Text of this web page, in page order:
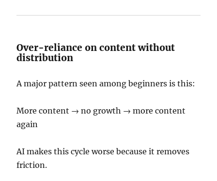
Over-reliance on content without
distribution
A major pattern seen among beginners is this:
More content → no growth → more content
again
AI makes this cycle worse because it removes
friction.